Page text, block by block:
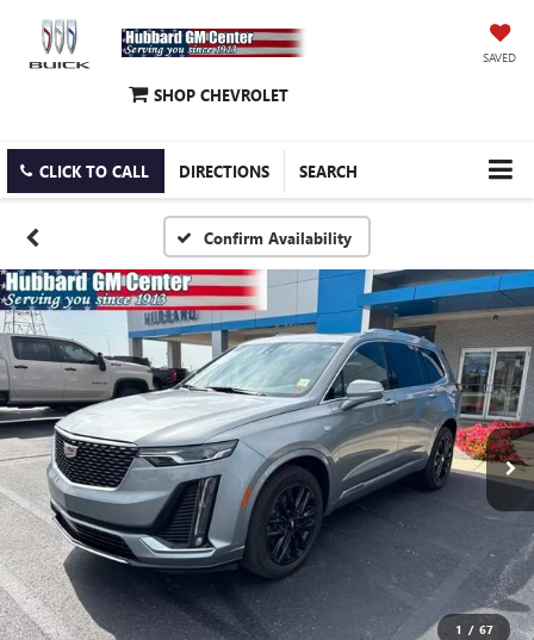
SAVED
SHOP CHEVROLET
CLICK TO CALL DIRECTIONS SEARCH
Confirm Availability
1 / 67